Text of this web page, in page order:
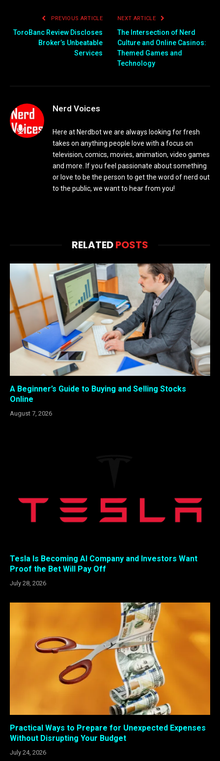
PREVIOUS ARTICLE
ToroBanc Review Discloses
Broker’s Unbeatable
Services
NEXT ARTICLE
The Intersection of Nerd
Culture and Online Casinos:
Themed Games and
Technology
Nerd Voices
Here at Nerdbot we are always looking for fresh
takes on anything people love with a focus on
television, comics, movies, animation, video games
and more. If you feel passionate about something
or love to be the person to get the word of nerd out
to the public, we want to hear from you!
RELATEDPOSTS
A Beginner’s Guide to Buying and Selling Stocks
Online
August 7, 2026
Tesla Is Becoming AI Company and Investors Want
Proof the Bet Will Pay Off
July 28, 2026
Practical Ways to Prepare for Unexpected Expenses
Without Disrupting Your Budget
July 24, 2026